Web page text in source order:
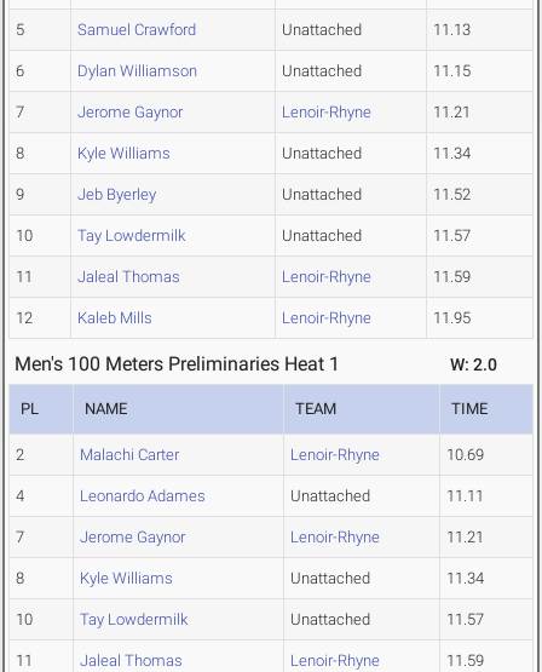
5 Samuel Crawford Unattached 11.13
6 Dylan Williamson Unattached 11.15
7 Jerome Gaynor Lenoir-Rhyne 11.21
8 Kyle Williams Unattached 11.34
9 Jeb Byerley Unattached 11.52
10 Tay Lowdermilk Unattached 11.57
11 Jaleal Thomas Lenoir-Rhyne 11.59
12 Kaleb Mills Lenoir-Rhyne 11.95
Men's 100 Meters Preliminaries Heat 1 W: 2.0
PL NAME TEAM TIME
2 Malachi Carter Lenoir-Rhyne 10.69
4 Leonardo Adames Unattached 11.11
7 Jerome Gaynor Lenoir-Rhyne 11.21
8 Kyle Williams Unattached 11.34
10 Tay Lowdermilk Unattached 11.57
11 Jaleal Thomas Lenoir-Rhyne 11.59